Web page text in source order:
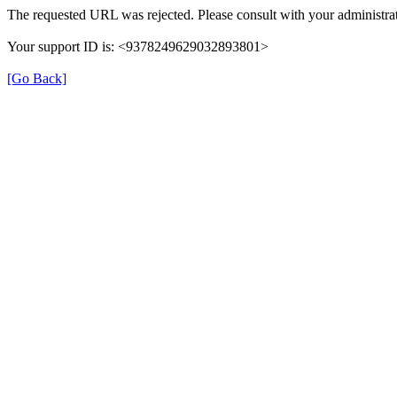
The requested URL was rejected. Please consult with your
Your support ID is: <9378249629032893801>
[Go Back]